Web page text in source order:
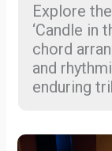
Explore
‘Candle in
chord
and
enduring